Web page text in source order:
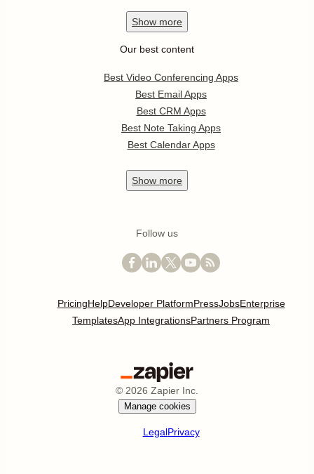
Show more
Our best content
Best Video Conferencing Apps
Best Email Apps
Best CRM Apps
Best Note Taking Apps
Best Calendar Apps
Show more
Follow us
PricingHelpDeveloper PlatformPressJobsEnterprise
TemplatesApp IntegrationsPartners Program
© 2026 Zapier Inc.
Manage cookies
LegalPrivacy